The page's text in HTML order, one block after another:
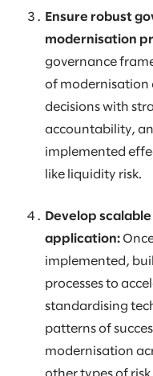
Ensure robust
modernisation
governance
of modernisation
decisions with
accountability,
implemented
like liquidity risk.
Develop
application:
implemented,
processes to
standardising
patterns of
modernisation